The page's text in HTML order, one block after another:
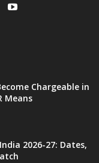
Chargeable in
Means
2026-27: Dates,